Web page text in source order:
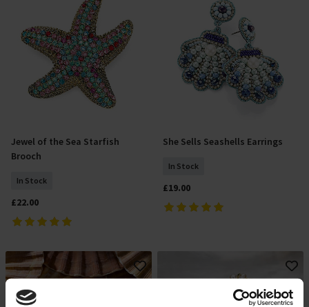
Add To Basket
Jewel of the Sea Starfish
Brooch
In Stock
£22.00
Add To Basket
She Sells Seashells Earrings
In Stock
£19.00